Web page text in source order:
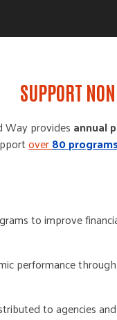
SUPPORT
Wayprovides annual
over80
to improve
performance
to agencies